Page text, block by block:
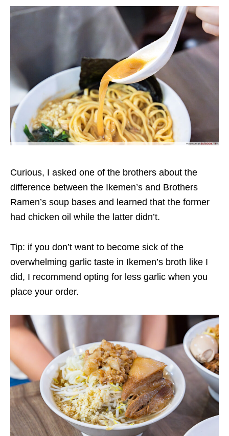
Curious, I asked one of the brothers about the
difference between the Ikemen’s and Brothers
Ramen’s soup bases and learned that the former
had chicken oil while the latter didn’t.
Tip: if you don’t want to become sick of the
overwhelming garlic taste in Ikemen’s broth like I
did, I recommend opting for less garlic when you
place your order.